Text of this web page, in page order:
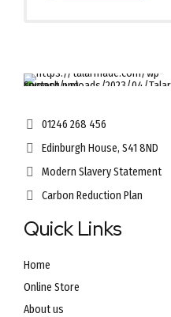
01246 268 456
Edinburgh House, S41 8ND
Modern Slavery Statement
Carbon Reduction Plan
Quick Links
Home
Online Store
About us